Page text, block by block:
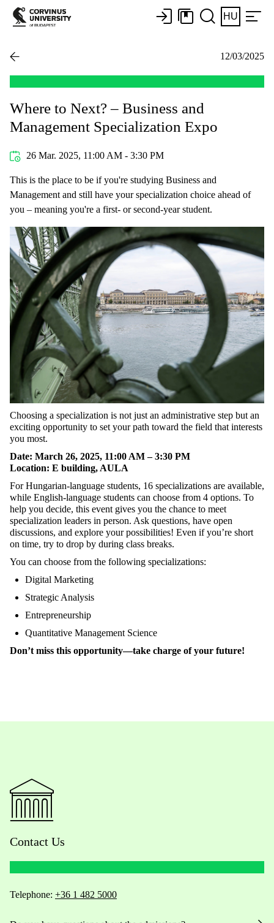
HU
12/03/2025
Where to Next? – Business and
Management Specialization Expo
26 Mar. 2025, 11:00 AM - 3:30 PM
This is the place to be if you're studying Business and
Management and still have your specialization choice ahead of
you – meaning you're a first- or second-year student.
Choosing a specialization is not just an administrative step but an
exciting opportunity to set your path toward the field that interests
you most.
Date: March 26, 2025, 11:00 AM–3:30 PM
Location: E building, AULA
For Hungarian-language students, 16 specializations are available,
while English-language students can choose from 4 options. To
help you decide, this event gives you the chance to meet
specialization leaders in person. Ask questions, have open
discussions, and explore your possibilities! Even if you’re short
on time, try to drop by during class breaks.
You can choose from the following specializations:
Digital Marketing
Strategic Analysis
Entrepreneurship
Quantitative Management Science
Don’t miss this opportunity—take charge ofyour future!
Contact Us
Telephone: +36 1 482 5000